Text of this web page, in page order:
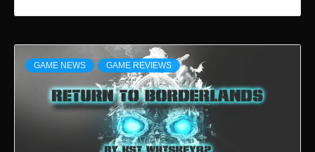
GAME NEWS GAME REVIEWS